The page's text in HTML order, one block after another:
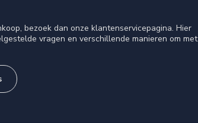
bezoek dan onze klantenservicepagina. Hier
vragen en verschillende manieren om met